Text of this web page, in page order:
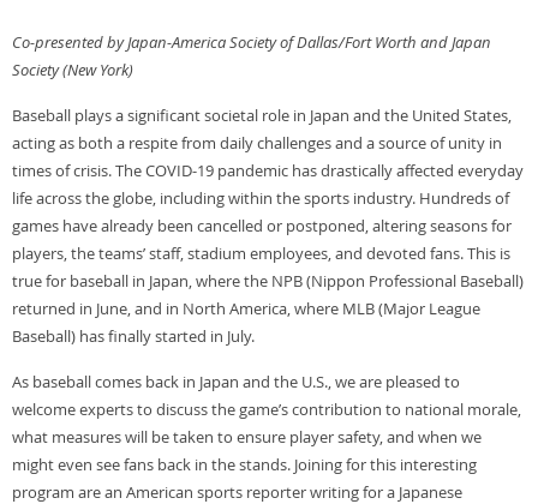
Co-presented by Japan-America Society of Dallas/Fort Worth and Japan
Society (New York)
Baseball plays a significant societal role in Japan and the United States,
acting as both a respite from daily challenges and a source of unity in
times of crisis. The COVID-19 pandemic has drastically affected everyday
life across the globe, including within the sports industry. Hundreds of
games have already been cancelled or postponed, altering seasons for
players, the teams’ staff, stadium employees, and devoted fans. This is
true for baseball in Japan, where the NPB (Nippon Professional Baseball)
returned in June, and in North America, where MLB (Major League
Baseball) has finally started in July.
As baseball comes back in Japan and the U.S., we are pleased to
welcome experts to discuss the game’s contribution to national morale,
what measures will be taken to ensure player safety, and when we
might even see fans back in the stands. Joining for this interesting
program are an American sports reporter writing for a Japanese